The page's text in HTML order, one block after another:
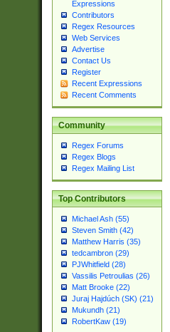
Expressions
Contributors
Regex Resources
Web Services
Advertise
Contact Us
Register
Recent Expressions
Recent Comments
Community
Regex Forums
Regex Blogs
Regex Mailing List
Top Contributors
Michael Ash (55)
Steven Smith (42)
Matthew Harris (35)
tedcambron (29)
PJWhitfield (28)
Vassilis Petroulias (26)
Matt Brooke (22)
Juraj Hajdúch (SK) (21)
Mukundh (21)
RobertKaw (19)